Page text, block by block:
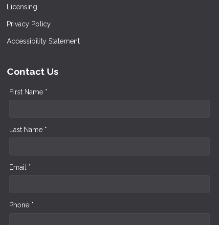
Licensing
Privacy Policy
Accessibility Statement
Contact Us
First Name *
Last Name *
Email *
Phone *